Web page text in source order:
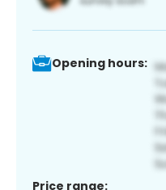
Opening hours:
Price range: